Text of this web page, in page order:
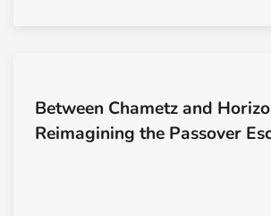
Between Chametz and
Reimagining the Passover